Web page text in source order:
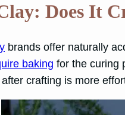
Does It
brands offer naturally
baking for the curing
crafting is more